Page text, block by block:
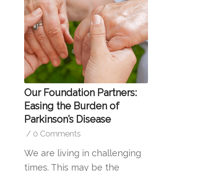
Our Foundation Partners:
Easing the Burden of
Parkinson’s Disease
/ 0 Comments
We are living in challenging
times. This may be the